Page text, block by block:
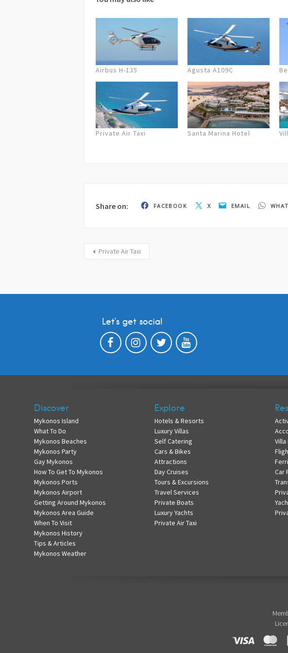
72 hours before departure full cancellation fees are
cancellation on the company’s part, the company will
possible/equal solution or a full refund.
Airbus H-135 Agusta A109C
Private Air Taxi Santa Marina Hotel
Share on: FACEBOOK X EMAIL
Private Air Taxi
Let’s get social
Discover
Mykonos Island
What To Do
Mykonos Beaches
Mykonos Party
Gay Mykonos
How To Get To Mykonos
Mykonos Ports
Mykonos Airport
Getting Around Mykonos
Mykonos Area Guide
When To Visit
Mykonos History
Tips & Articles
Mykonos Weather
Explore
Hotels & Resorts
Luxury Villas
Self Catering
Cars & Bikes
Attractions
Day Cruises
Tours & Excursions
Travel Services
Private Boats
Luxury Yachts
Private Air Taxi
Car